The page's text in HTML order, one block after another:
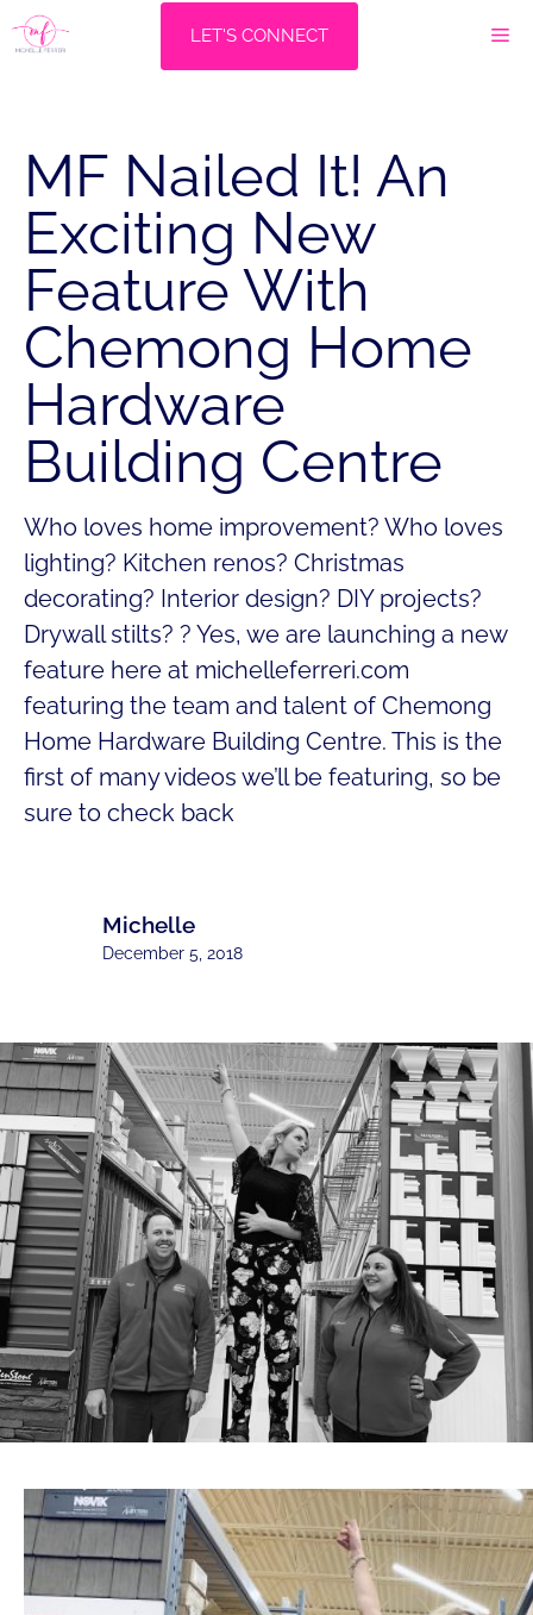
Skip
to
LET'S CONNECT
MF Nailed It! An
Exciting New
Feature With
Chemong Home
Hardware
Building Centre
Who loves home improvement? Who loves
lighting? Kitchen renos? Christmas
decorating? Interior design? DIY projects?
Drywall stilts? ? Yes, we are launching a new
feature here at michelleferreri.com
featuring the team and talent of Chemong
Home Hardware Building Centre. This is the
first of many videos we’ll be featuring, so be
sure to check back
Michelle
December 5, 2018